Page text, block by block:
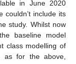
in June 2020
couldn’t include its
study. Whilst now
baseline model
class modelling of
as for the above,